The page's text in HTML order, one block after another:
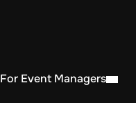
For Event Managers